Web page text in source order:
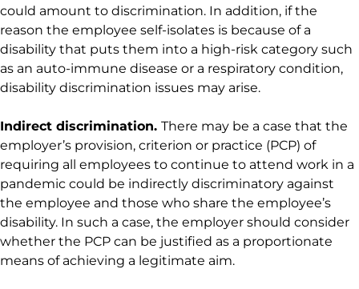
could amount to discrimination. In addition, if the
reason the employee self-isolates is because of a
disability that puts them into a high-risk category such
as an auto-immune disease or a respiratory condition,
disability discrimination issues may arise.
Indirect discrimination. There may be a case that the
employer’s provision, criterion or practice (PCP) of
requiring all employees to continue to attend work in a
pandemic could be indirectly discriminatory against
the employee and those who share the employee’s
disability. In such a case, the employer should consider
whether the PCP can be justified as a proportionate
means of achieving a legitimate aim.